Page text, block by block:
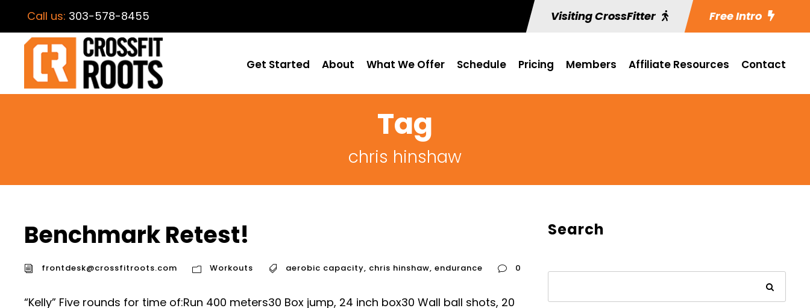
Call us: 303-578-8455 Visiting CrossFitter Free Intro
Get Started About What We Offer Schedule Pricing Members Affiliate Resources Contact
Tag
chris hinshaw
Benchmark Retest!
frontdesk@crossfitroots.com Workouts aerobic capacity, chris hinshaw, endurance 0
“Kelly” Five rounds for time of:Run 400 meters30 Box jump, 24 inch box30 Wall ball shots, 20
Search